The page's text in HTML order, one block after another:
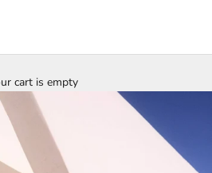
cart is empty